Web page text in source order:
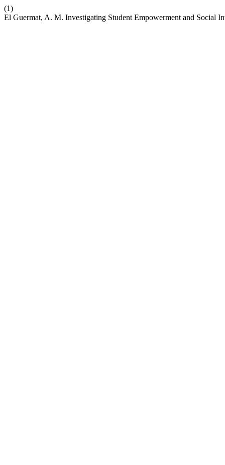
(1)
El Guermat, A. M. Investigating Student Empowerment and Social